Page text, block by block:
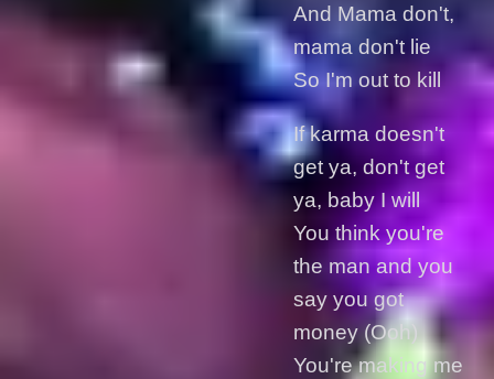
And Mama don't,
mama don't lie
So I'm out to kill
If karma doesn't
get ya, don't get
ya, baby I will
You think you're
the man and you
say you got
money (Ooh)
You're making me